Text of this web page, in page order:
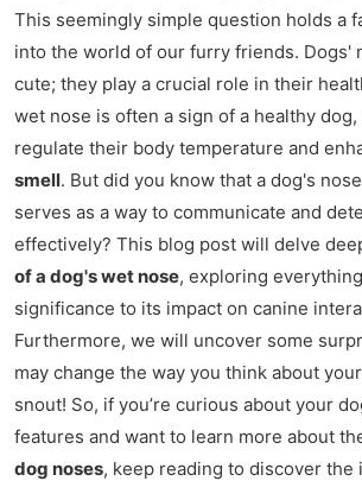
This seemingly simple question holds a
into the world of our furry friends. Dogs'
cute; they play a crucial role in their
wet nose is often a sign of a healthy
regulate their body temperature and
smell. But did you know that a dog's
serves as a way to communicate and
effectively? This blog post will delve
of a dog's wet nose, exploring
significance to its impact on canine
Furthermore, we will uncover some
may change the way you think about
snout! So, if you’re curious about your
features and want to learn more about
dog noses, keep reading to discover the